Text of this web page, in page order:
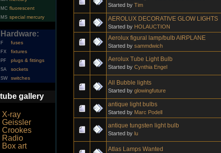
MC fluorescent
MS special mercury
Hardware:
F fuses
FX fixtures
PF plugs & fittings
SA sockets
SW switches
tube gallery
X-ray
Geissler
Crookes
Radio
Box art
Started by Tim
AEROLUX DECORATIVE GLOW LIGHTS
Started by HOLAUCTION
Aerolux figural lamp/bulb AIRPLANE
Started by sammdwich
Aerolux Tube Light Bulb
Started by Cynthia Engel
All Bubble lights
Started by glowingfuture
antique light bulbs
Started by Marc Podell
antique tungsten light bulb
Started by lu
Atlas Lamps Wanted